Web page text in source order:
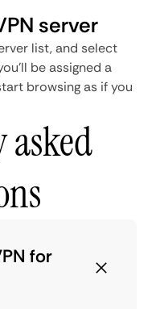
server
list, and select
be assigned a
browsing as if you
for